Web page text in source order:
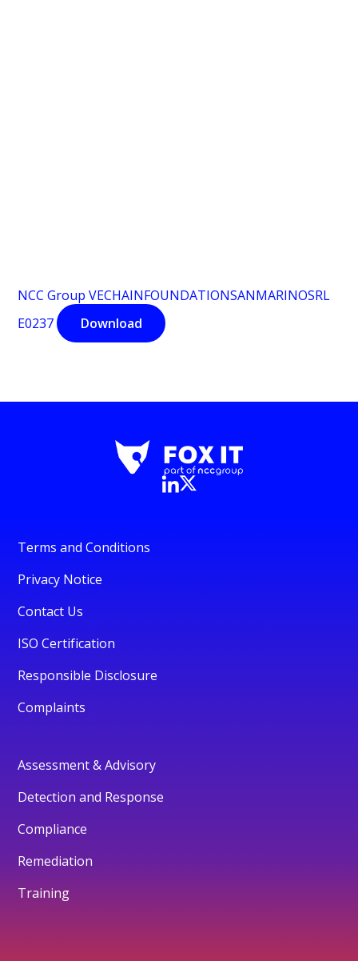
NCC Group VECHAINFOUNDATIONSANMARINOSRL
E0237
Download
Terms and Conditions
Privacy Notice
Contact Us
ISO Certification
Responsible Disclosure
Complaints
Assessment & Advisory
Detection and Response
Compliance
Remediation
Training